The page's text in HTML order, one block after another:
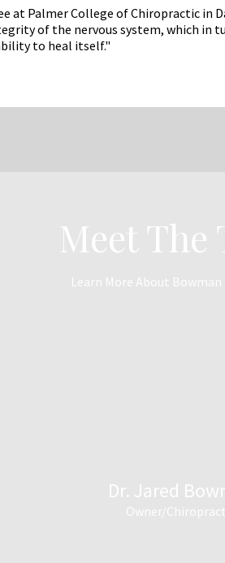
at Palmer College of Chiropractic
of the nervous system, which in
to heal itself."
Meet The
Learn More About
Dr. Jared
Owner/